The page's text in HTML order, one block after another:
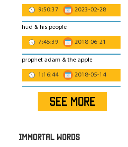
9:50:37
2023-02-28
hud & his people
7:45:39
2018-06-21
prophet adam & the apple
1:16:44
2018-05-14
SEE MORE
IMmORTAL Words